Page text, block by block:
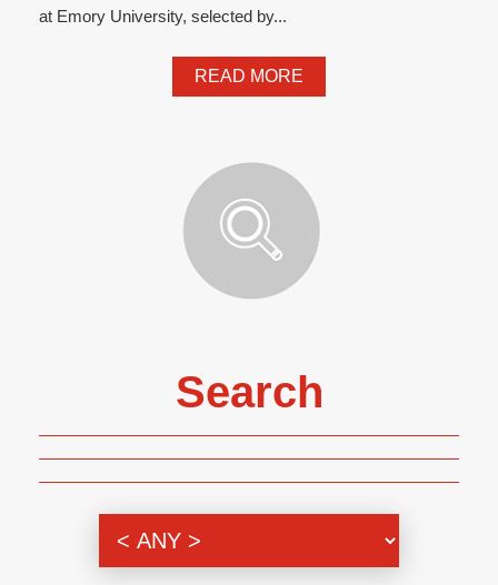
at Emory University, selected by...
READ MORE
Search